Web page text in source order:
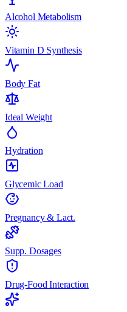
Alcohol Metabolism
Vitamin D Synthesis
Body Fat
Ideal Weight
Hydration
Glycemic Load
Pregnancy & Lact.
Supp. Dosages
Drug-Food Interaction